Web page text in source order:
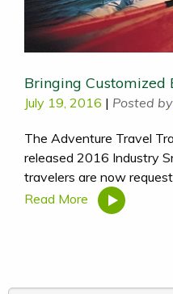
Bringing Customized
July 19, 2016 | Posted by
The Adventure Travel
released 2016 Industry
travelers are now
Read More